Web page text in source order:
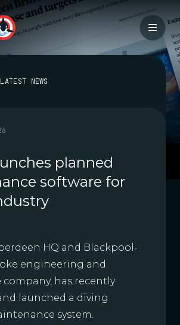
LATEST NEWS
planned
software for
HQ and Blackpool-
engineering and
has recently
launched a diving
system.